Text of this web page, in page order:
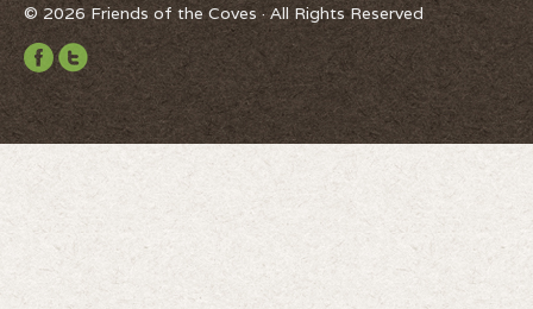
© 2026 Friends of the Coves · All Rights Reserved